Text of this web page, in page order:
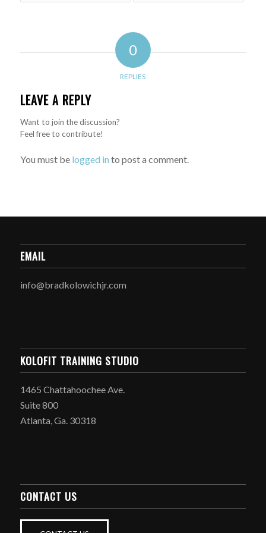
0
REPLIES
LEAVE A REPLY
Want to join the discussion?
Feel free to contribute!
You must be logged in to post a comment.
EMAIL
info@bradkolowichjr.com
KOLOFIT TRAINING STUDIO
1465 Chattahoochee Ave.
Suite 800
Atlanta, Ga. 30318
CONTACT US